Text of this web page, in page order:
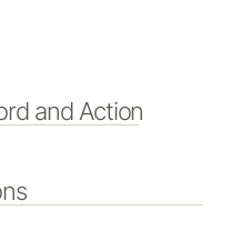
and Action